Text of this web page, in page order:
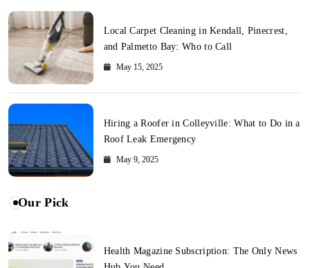
Local Carpet Cleaning in Kendall, Pinecrest,
and Palmetto Bay: Who to Call
May 15, 2025
Hiring a Roofer in Colleyville: What to Do in a
Roof Leak Emergency
May 9, 2025
Our Pick
Health Magazine Subscription: The Only News